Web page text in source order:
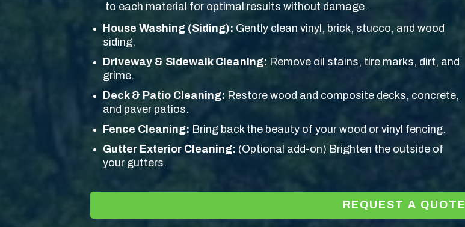
to each material for optimal results without damage.
House Washing (Siding): Gently clean vinyl, brick, stucco, and wood
siding.
Driveway & Sidewalk Cleaning: Remove oil stains, tire marks, dirt, and
grime.
Deck & Patio Cleaning: Restore wood and composite decks, concrete,
and paver patios.
Fence Cleaning: Bring back the beauty of your wood or vinyl fencing.
Gutter Exterior Cleaning: (Optional add-on) Brighten the outside of
your gutters.
REQUEST A QUOTE